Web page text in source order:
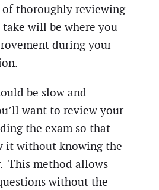
of thoroughly reviewing
take will be where you
during your
be slow and
want to review your
the exam so that
it without knowing the
This method allows
without the